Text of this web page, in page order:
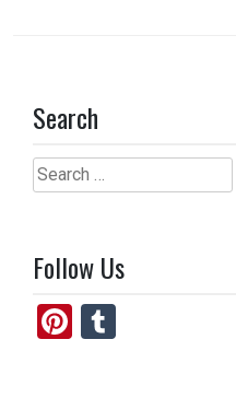
Search
Search
for:
Follow Us
Pi